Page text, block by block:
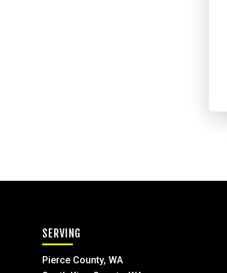
SERVING
Pierce County, WA